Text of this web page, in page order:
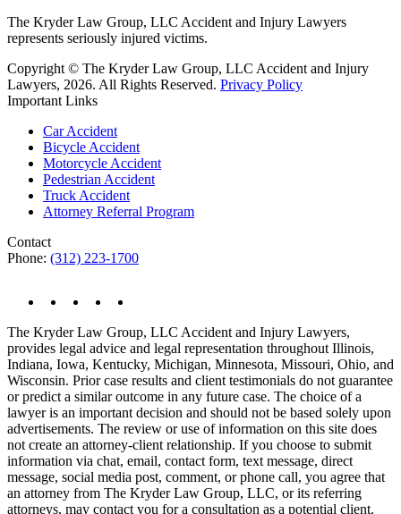
The Kryder Law Group, LLC Accident and Injury Lawyers
represents seriously injured victims.
Copyright © The Kryder Law Group, LLC Accident and Injury
Lawyers, 2026. All Rights Reserved. Privacy Policy
Important Links
Car Accident
Bicycle Accident
Motorcycle Accident
Pedestrian Accident
Truck Accident
Attorney Referral Program
Contact
Phone: (312) 223-1700
The Kryder Law Group, LLC Accident and Injury Lawyers,
provides legal advice and legal representation throughout Illinois,
Indiana, Iowa, Kentucky, Michigan, Minnesota, Missouri, Ohio, and
Wisconsin. Prior case results and client testimonials do not guarantee
or predict a similar outcome in any future case. The choice of a
lawyer is an important decision and should not be based solely upon
advertisements. The review or use of information on this site does
not create an attorney-client relationship. If you choose to submit
information via chat, email, contact form, text message, direct
message, social media post, comment, or phone call, you agree that
an attorney from The Kryder Law Group, LLC, or its referring
attorneys, may contact you for a consultation as a potential client.